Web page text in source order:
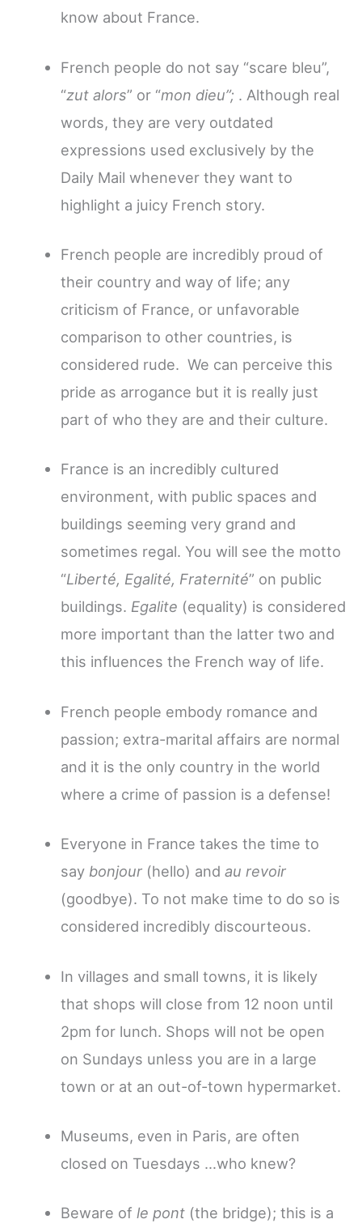
know about France.
French people do not say “scare bleu”,
“zut alors” or “mon dieu”; . Although real
words, they are very outdated
expressions used exclusively by the
Daily Mail whenever they want to
highlight a juicy French story.
French people are incredibly proud of
their country and way of life; any
criticism of France, or unfavorable
comparison to other countries, is
considered rude. We can perceive this
pride as arrogance but it is really just
part of who they are and their culture.
France is an incredibly cultured
environment, with public spaces and
buildings seeming very grand and
sometimes regal. You will see the motto
“Liberté, Egalité, Fraternité” on public
buildings. Egalite (equality) is considered
more important than the latter two and
this influences the French way of life.
French people embody romance and
passion; extra-marital affairs are normal
and it is the only country in the world
where a crime of passion is a defense!
Everyone in France takes the time to
say bonjour(hello) and au revoir
(goodbye). To not make time to do so is
considered incredibly discourteous.
In villages and small towns, it is likely
that shops will close from 12 noon until
2pm for lunch. Shops will not be open
on Sundays unless you are in a large
town or at an out-of-town hypermarket.
Museums, even in Paris, are often
closed on Tuesdays …who knew?
Beware of le pont(the bridge); this is a